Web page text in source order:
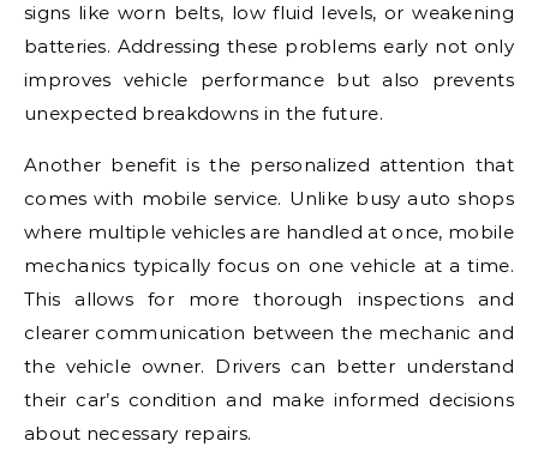
signs like worn belts, low fluid levels, or weakening
batteries. Addressing these problems early not only
improves vehicle performance but also prevents
unexpected breakdowns in the future.
Another benefit is the personalized attention that
comes with mobile service. Unlike busy auto shops
where multiple vehicles are handled at once, mobile
mechanics typically focus on one vehicle at a time.
This allows for more thorough inspections and
clearer communication between the mechanic and
the vehicle owner. Drivers can better understand
their car’s condition and make informed decisions
about necessary repairs.